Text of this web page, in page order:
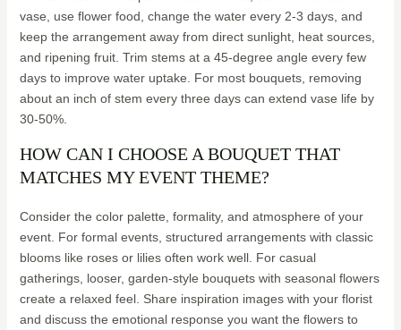
vase, use flower food, change the water every 2-3 days, and
keep the arrangement away from direct sunlight, heat sources,
and ripening fruit. Trim stems at a 45-degree angle every few
days to improve water uptake. For most bouquets, removing
about an inch of stem every three days can extend vase life by
30-50%.
HOW CAN I CHOOSE A BOUQUET THAT
MATCHES MY EVENT THEME?
Consider the color palette, formality, and atmosphere of your
event. For formal events, structured arrangements with classic
blooms like roses or lilies often work well. For casual
gatherings, looser, garden-style bouquets with seasonal flowers
create a relaxed feel. Share inspiration images with your florist
and discuss the emotional response you want the flowers to